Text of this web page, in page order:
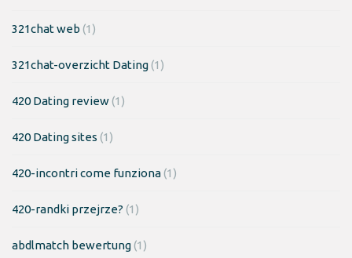
321chat web (1)
321chat-overzicht Dating(1)
420 Dating review(1)
420 Dating sites (1)
420-incontri come funziona(1)
420-randki przejrze? (1)
abdlmatch bewertung(1)